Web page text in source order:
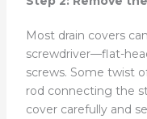
Most drain covers
screwdriver—flat-
screws. Some twist
rod connecting the
cover carefully and